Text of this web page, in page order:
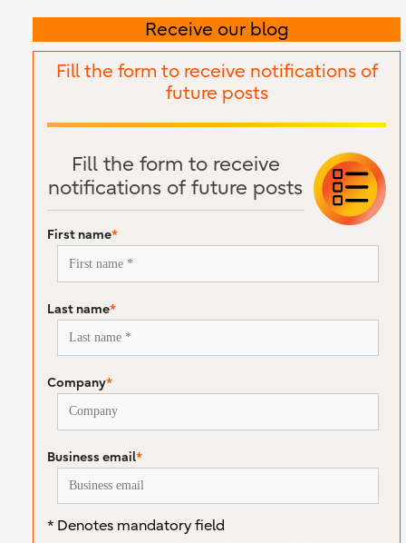
Receive our blog
Fill the form to receive notifications of
future posts
Fill the form to receive
notifications of future posts
First name*
Last name*
Company*
Business email*
* Denotes mandatory field